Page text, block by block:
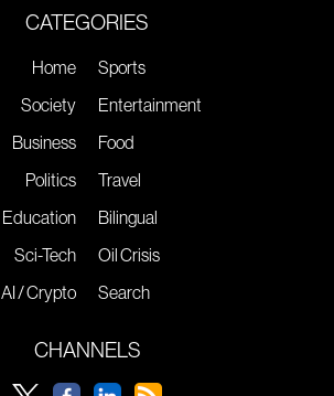
CATEGORIES
Home
Society
Business
Politics
Education
Sci-Tech
AI / Crypto
Sports
Entertainment
Food
Travel
Bilingual
Oil Crisis
Search
CHANNELS